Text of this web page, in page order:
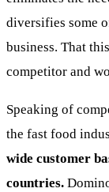
diversifies some
business. That
competitor and
Speaking of
the fast food
wide customer
countries.